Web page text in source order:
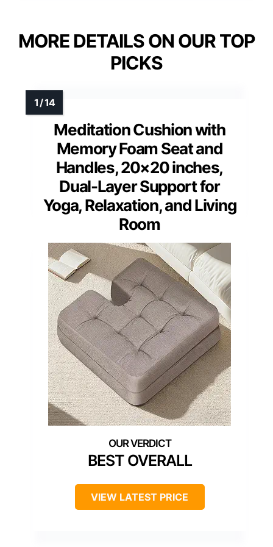
MORE DETAILS ON OUR TOP
PICKS
Meditation Cushion with
Memory Foam Seat and
Handles, 20×20 inches,
Dual-Layer Support for
Yoga, Relaxation, and Living
Room
BEST OVERALL
VIEW LATEST PRICE